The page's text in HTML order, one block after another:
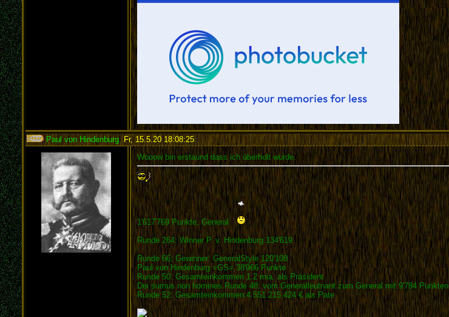
Paul von Hindenburg,Fr, 15.5.20 18:08:25:
Wooow bin erstaund dass ich überholt wurde.
1'617'769 Punkte, General
Runde 264: Winner P. v. Hindenburg 134'619
Runde 66; Gewinner: GeneralStyle 120'108
Paul von Hindenburg =GS= 38'966 Punkte
Runde 50: Gesamteinkommen 1.2 mia. als Präsident
Dei sumus non homines Runde 48: vom Generalleutnant zum General mit 9'784 Punkten
Runde 52: Gesamteinkommen:4.551.215.424 € als Pate